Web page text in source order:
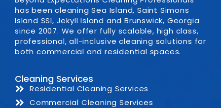
has been cleaning Sea Island, Saint Simons
Island SSI, Jekyll Island and Brunswick, Georgia
since 2007. We offer fully scalable, high class,
professional, all-inclusive cleaning solutions for
both commercial and residential spaces.
Cleaning Services
Residential Cleaning Services
Commercial Cleaning Services